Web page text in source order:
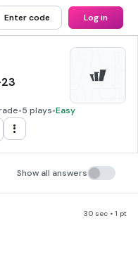
Enter code Log in
23
•5 plays•Easy
Show all answers
30 sec • 1 pt